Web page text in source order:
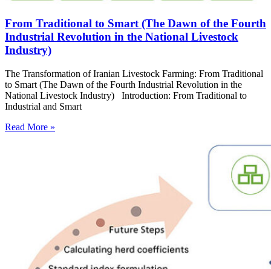
From Traditional to Smart (The Dawn of the Fourth
Industrial Revolution in the National Livestock
Industry)
The Transformation of Iranian Livestock Farming: From Traditional
to Smart (The Dawn of the Fourth Industrial Revolution in the
National Livestock Industry) Introduction: From Traditional to
Industrial and Smart
Read More »